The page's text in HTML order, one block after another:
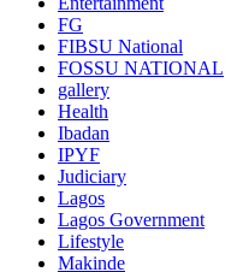
FG
FIBSU National
FOSSU NATIONAL
gallery
Health
Ibadan
IPYF
Judiciary
Lagos
Lagos Government
Lifestyle
Makinde